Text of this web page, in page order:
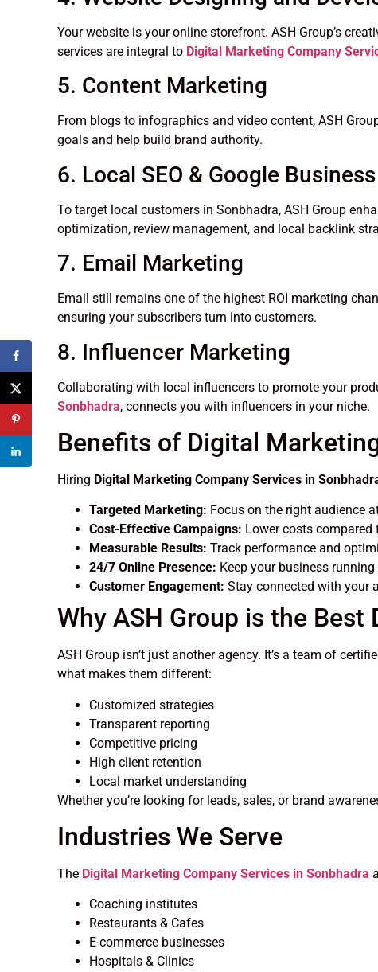
Your website is your online storefront. ASH Group’s
services are integral to Digital Marketing Company
5. Content Marketing
From blogs to infographics and video content, ASH
goals and help build brand authority.
6. Local SEO & Google
To target local customers in Sonbhadra, ASH Group
optimization, review management, and local backlink
7. Email Marketing
Email still remains one of the highest ROI marketing
ensuring your subscribers turn into customers.
8. Influencer Marketing
Collaborating with local influencers to promote your
Sonbhadra, connects you with influencers in your niche.
Benefits of Digital
Hiring Digital Marketing Company Services in
Targeted Marketing: Focus on the right audience
Cost-Effective Campaigns: Lower costs
Measurable Results: Track performance and
24/7 Online Presence: Keep your business
Customer Engagement: Stay connected with your
Why ASH Group is the
ASH Group isn’t just another agency. It’s a team of
what makes them different:
Customized strategies
Transparent reporting
Competitive pricing
High client retention
Local market understanding
Whether you’re looking for leads, sales, or brand
Industries We Serve
The Digital Marketing Company Services in Sonbhadra
Coaching institutes
Restaurants & Cafes
E-commerce businesses
Hospitals & Clinics